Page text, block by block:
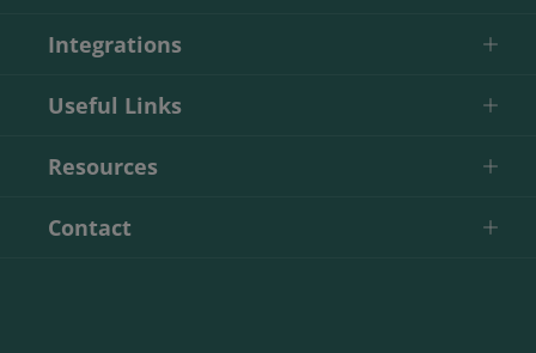
Integrations
Useful Links
Resources
Contact